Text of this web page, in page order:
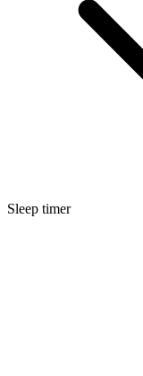
Sleep timer